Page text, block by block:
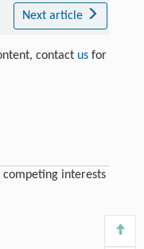
Next article
contact usfor
competing interests